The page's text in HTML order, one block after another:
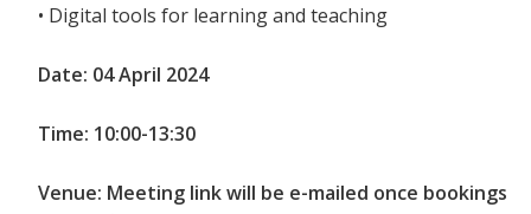
• Digital tools for learning and teaching
Date: 04 April 2024
Time: 10:00-13:30
Venue: Meeting link will be e-mailed once bookings